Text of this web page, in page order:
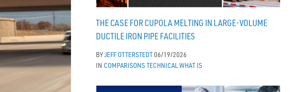
THE CASE FOR CUPOLA MELTING IN LARGE-VOLUME
DUCTILE IRON PIPE FACILITIES
BYJEFF OTTERSTEDT 06/19/2026
IN COMPARISONS TECHNICAL WHAT IS